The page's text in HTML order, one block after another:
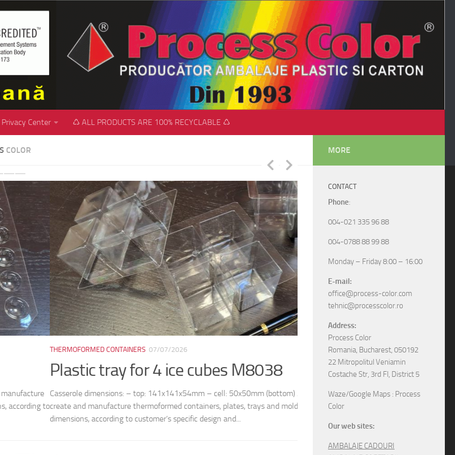
Privacy Center ♺ ALL PRODUCTS ARE 100% RECYCLABLE ♺
COLOR
CONTAINERS 07/07/2026
tray for 4 ice cubes M8038
dimensions: – top: 141x141x54mm – cell: 50x50mm (bottom) // 54x54mm (top) We
manufacture thermoformed containers, plates, trays and molds, different models and
according to customer’s specific design and...
RIGID BOXES/UNCATEGORIZED 17/04/2026
Rigid sliding boxes
The boxes in pictures are: – Model M6565
– Model M6578 with the next dimensions:
MORE
CONTACT
Phone:
004-021 335 96 88
004-0788 88 99 88
Monday – Friday 8:00 – 16:00
E-mail:
office@process-color.com
tehnic@processcolor.ro
Address:
Process Color
Romania, Bucharest, 050192
22 Mitropolitul Veniamin
Costache Str, 3rd Fl, District 5
Waze/Google Maps : Process
Color
Our web sites:
AMBALAJE CADOURI